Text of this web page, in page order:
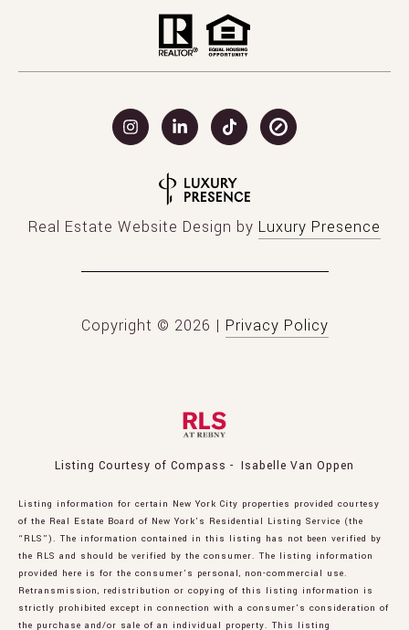
Real Estate Website Design by Luxury Presence
Copyright © 2026 | Privacy Policy
Listing Courtesy of Compass - Isabelle Van Oppen
Listing information for certain New York City properties provided courtesy
of the Real Estate Board of New York’s Residential Listing Service (the
“RLS”). The information contained in this listing has not been verified by
the RLS and should be verified by the consumer. The listing information
provided here is for the consumer’s personal, non-commercial use.
Retransmission, redistribution or copying of this listing information is
strictly prohibited except in connection with a consumer's consideration of
the purchase and/or sale of an individual property. This listing